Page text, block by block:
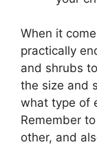
When it
practically
and shrubs
the size and
what type of
Remember
other, and